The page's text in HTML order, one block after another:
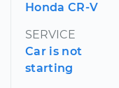
Honda CR-V
SERVICE
Car is not
starting